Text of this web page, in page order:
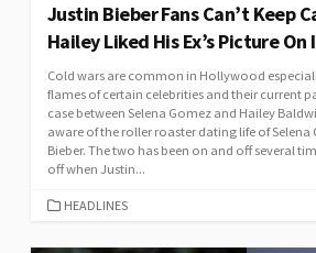
Justin Bieber Fans Can’t Keep
Hailey Liked His Ex’s Picture
Cold wars are common in Hollywood
flames of certain celebrities and their current
case between Selena Gomez and Hailey
aware of the roller roaster dating life of Selena
Bieber. The two has been on and off several
off when Justin...
CATEGORIES
HEADLINES